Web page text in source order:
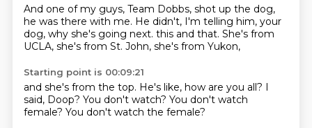
And one of my guys, Team Dobbs, shot up the dog,
he was there with me. He didn't, I'm telling him, your
dog, why she's going next. this and that. She's from
UCLA, she's from St. John, she's from Yukon,
Starting point is 00:09:21
and she's from the top. He's like, how are you all? I
said, Doop? You don't watch? You don't watch
female? You don't watch the female?